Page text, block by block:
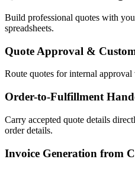
Build professional quotes with
spreadsheets.
Quote Approval &
Route quotes for internal
Order-to-Fulfillment
Carry accepted quote details
order details.
Invoice Generation from